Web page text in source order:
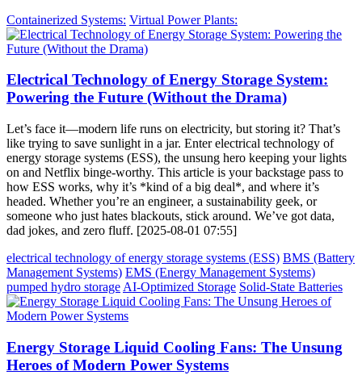
Containerized Systems: Virtual Power Plants:
Electrical Technology of Energy Storage System:
Powering the Future (Without the Drama)
Let’s face it—modern life runs on electricity, but storing it? That’s
like trying to save sunlight in a jar. Enter electrical technology of
energy storage systems (ESS), the unsung hero keeping your lights
on and Netflix binge-worthy. This article is your backstage pass to
how ESS works, why it’s *kind of a big deal*, and where it’s
headed. Whether you’re an engineer, a sustainability geek, or
someone who just hates blackouts, stick around. We’ve got data,
dad jokes, and zero fluff. [2025-08-01 07:55]
electrical technology of energy storage systems (ESS) BMS (Battery
Management Systems) EMS (Energy Management Systems)
pumped hydro storage AI-Optimized Storage Solid-State Batteries
Energy Storage Liquid Cooling Fans: The Unsung
Heroes of Modern Power Systems